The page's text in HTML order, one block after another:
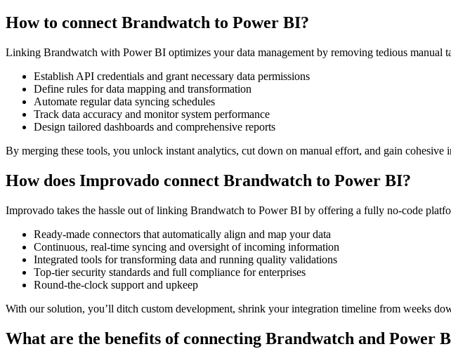
How to connect Brandwatch to Power BI?
Linking Brandwatch with Power BI optimizes your data management by removing tedious manual
Establish API credentials and grant necessary data permissions
Define rules for data mapping and transformation
Automate regular data syncing schedules
Track data accuracy and monitor system performance
Design tailored dashboards and comprehensive reports
By merging these tools, you unlock instant analytics, cut down on manual effort, and gain cohesive
How does Improvado connect Brandwatch to Power BI?
Improvado takes the hassle out of linking Brandwatch to Power BI by offering a fully no-code
Ready-made connectors that automatically align and map your data
Continuous, real-time syncing and oversight of incoming information
Integrated tools for transforming data and running quality validations
Top-tier security standards and full compliance for enterprises
Round-the-clock support and upkeep
With our solution, you’ll ditch custom development, shrink your integration timeline from weeks
What are the benefits of connecting Brandwatch and Power